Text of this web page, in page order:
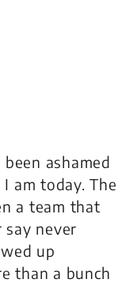
ashamed
am today. The
a team that
never
up
than a bunch